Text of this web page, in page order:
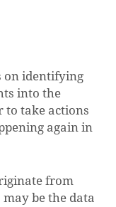
on identifying
into the
to take actions
again in
from
be the data